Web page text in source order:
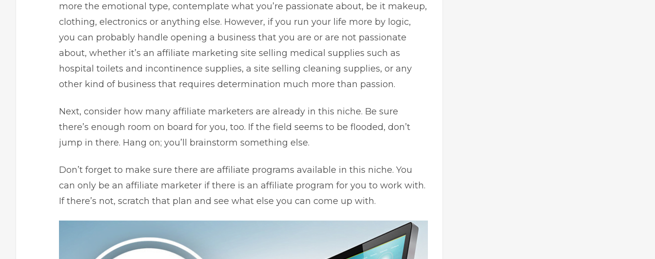
more the emotional type, contemplate what you’re passionate about, be it makeup,
clothing, electronics or anything else. However, if you run your life more by logic,
you can probably handle opening a business that you are or are not passionate
about, whether it’s an affiliate marketing site selling medical supplies such as
hospital toilets and incontinence supplies, a site selling cleaning supplies, or any
other kind of business that requires determination much more than passion.
Next, consider how many affiliate marketers are already in this niche. Be sure
there’s enough room on board for you, too. If the field seems to be flooded, don’t
jump in there. Hang on; you’ll brainstorm something else.
Don’t forget to make sure there are affiliate programs available in this niche. You
can only be an affiliate marketer if there is an affiliate program for you to work with.
If there’s not, scratch that plan and see what else you can come up with.